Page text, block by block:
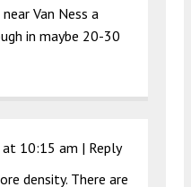
Van Ness a
in maybe 20-30
at 10:15 am | Reply
density. There are